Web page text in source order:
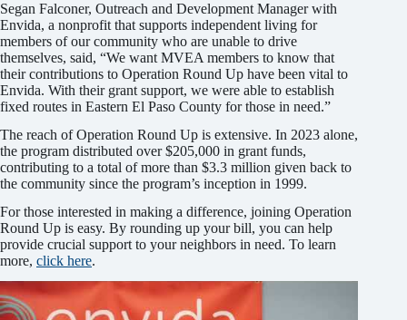
Segan Falconer, Outreach and Development Manager with
Envida, a nonprofit that supports independent living for
members of our community who are unable to drive
themselves, said, “We want MVEA members to know that
their contributions to Operation Round Up have been vital to
Envida. With their grant support, we were able to establish
fixed routes in Eastern El Paso County for those in need.”
The reach of Operation Round Up is extensive. In 2023 alone,
the program distributed over $205,000 in grant funds,
contributing to a total of more than $3.3 million given back to
the community since the program’s inception in 1999.
For those interested in making a difference, joining Operation
Round Up is easy. By rounding up your bill, you can help
provide crucial support to your neighbors in need. To learn
more, click here.